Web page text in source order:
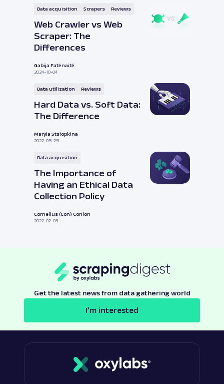
Data acquisition Scrapers Reviews
Web Crawler vs Web
Scraper: The
Differences
Gabija Fatėnaitė
2024-10-04
Data utilization Reviews
Hard Data vs. Soft Data:
The Difference
Maryia Stsiopkina
2022-05-25
Data acquisition
The Importance of
Having an Ethical Data
Collection Policy
Cornelius (Con) Conlon
2022-02-03
Get the latest news from data gathering world
I’m interested